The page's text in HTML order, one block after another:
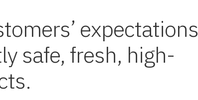
expectations
safe, fresh, high-